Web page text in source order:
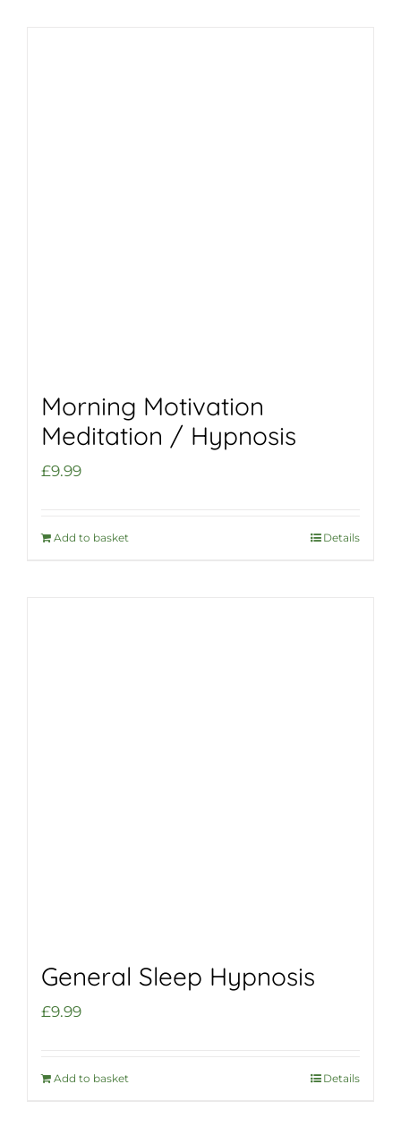
Morning Motivation
Meditation / Hypnosis
£9.99
Add to basket Details
General Sleep Hypnosis
£9.99
Add to basket Details